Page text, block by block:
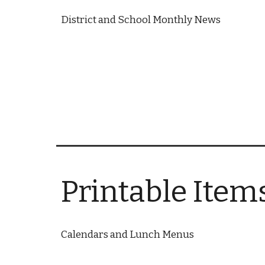
District and School Monthly News
Printable
Calendars and Lunch Menus